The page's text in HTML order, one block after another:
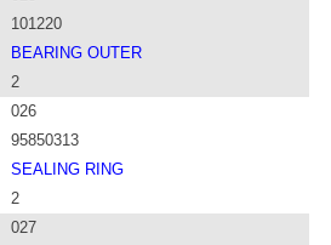
101220
BEARING OUTER
2
026
95850313
SEALING RING
2
027